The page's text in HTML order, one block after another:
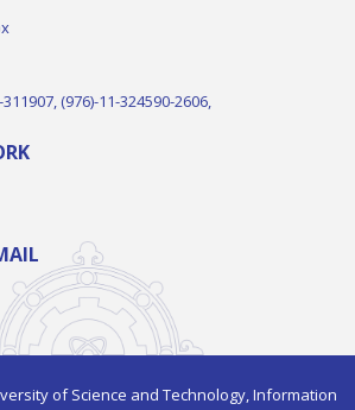
(976)-11-324590-2606,
of Science and Technology, Information